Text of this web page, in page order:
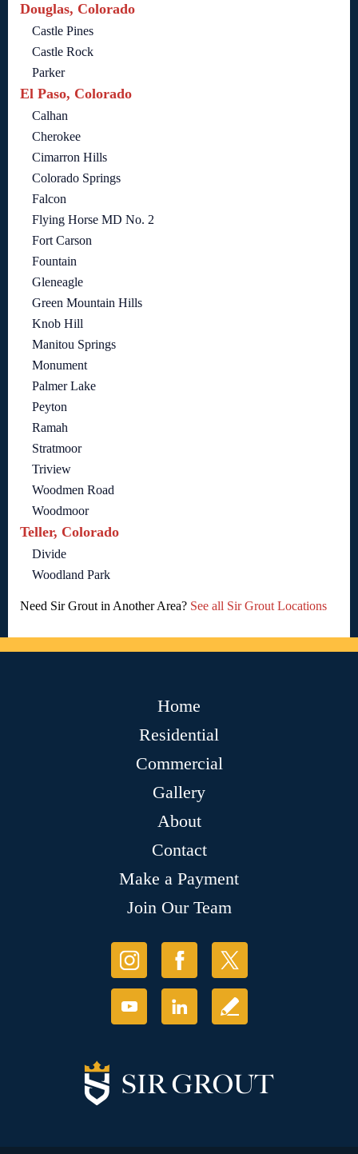
Douglas, Colorado
Castle Pines
Castle Rock
Parker
El Paso, Colorado
Calhan
Cherokee
Cimarron Hills
Colorado Springs
Falcon
Flying Horse MD No. 2
Fort Carson
Fountain
Gleneagle
Green Mountain Hills
Knob Hill
Manitou Springs
Monument
Palmer Lake
Peyton
Ramah
Stratmoor
Triview
Woodmen Road
Woodmoor
Teller, Colorado
Divide
Woodland Park
Need Sir Grout in Another Area? See all Sir Grout Locations
Home
Residential
Commercial
Gallery
About
Contact
Make a Payment
Join Our Team